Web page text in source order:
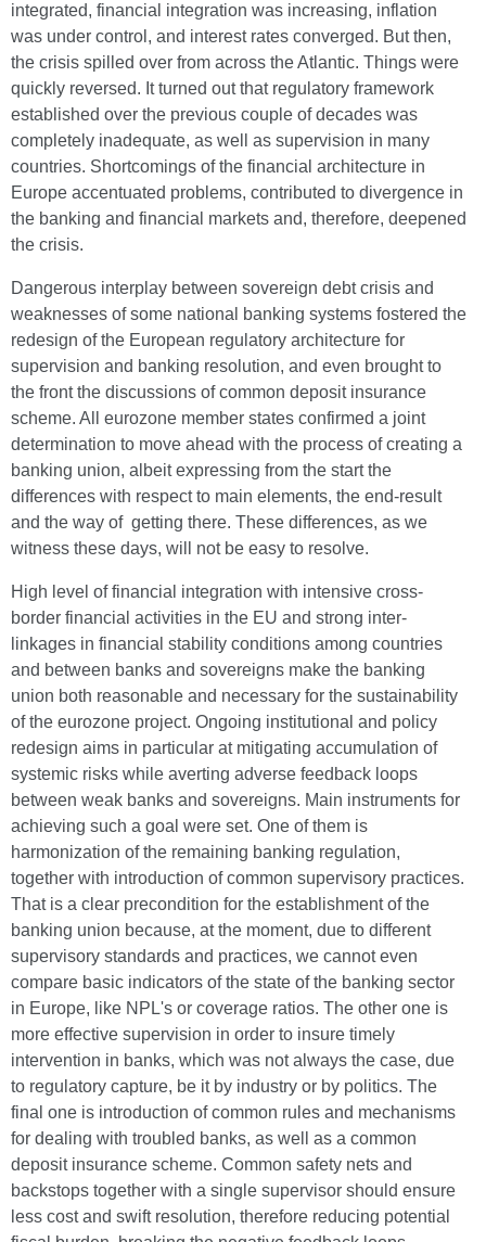
integrated, financial integration was increasing, inflation
was under control, and interest rates converged. But then,
the crisis spilled over from across the Atlantic. Things were
quickly reversed. It turned out that regulatory framework
established over the previous couple of decades was
completely inadequate, as well as supervision in many
countries. Shortcomings of the financial architecture in
Europe accentuated problems, contributed to divergence in
the banking and financial markets and, therefore, deepened
the crisis.
Dangerous interplay between sovereign debt crisis and
weaknesses of some national banking systems fostered the
redesign of the European regulatory architecture for
supervision and banking resolution, and even brought to
the front the discussions of common deposit insurance
scheme. All eurozone member states confirmed a joint
determination to move ahead with the process of creating a
banking union, albeit expressing from the start the
differences with respect to main elements, the end-result
and the way of getting there. These differences, as we
witness these days, will not be easy to resolve.
High level of financial integration with intensive cross-
border financial activities in the EU and strong inter-
linkages in financial stability conditions among countries
and between banks and sovereigns make the banking
union both reasonable and necessary for the sustainability
of the eurozone project. Ongoing institutional and policy
redesign aims in particular at mitigating accumulation of
systemic risks while averting adverse feedback loops
between weak banks and sovereigns. Main instruments for
achieving such a goal were set. One of them is
harmonization of the remaining banking regulation,
together with introduction of common supervisory practices.
That is a clear precondition for the establishment of the
banking union because, at the moment, due to different
supervisory standards and practices, we cannot even
compare basic indicators of the state of the banking sector
in Europe, like NPL's or coverage ratios. The other one is
more effective supervision in order to insure timely
intervention in banks, which was not always the case, due
to regulatory capture, be it by industry or by politics. The
final one is introduction of common rules and mechanisms
for dealing with troubled banks, as well as a common
deposit insurance scheme. Common safety nets and
backstops together with a single supervisor should ensure
less cost and swift resolution, therefore reducing potential